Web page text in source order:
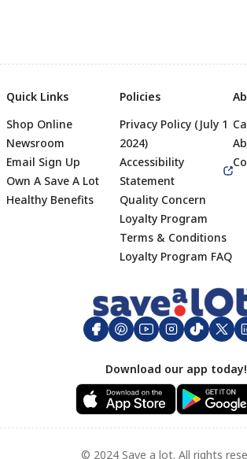
Footer
Quick Links
Shop Online
Newsroom
Email Sign Up
Own A Save A Lot
Healthy Benefits
Policies
Privacy Policy (July 1
2024)
Accessibility
Statement
Quality Concern
Loyalty Program
Terms & Conditions
Loyalty Program FAQ
Download our app today!
© 2024 Save a lot. All rights